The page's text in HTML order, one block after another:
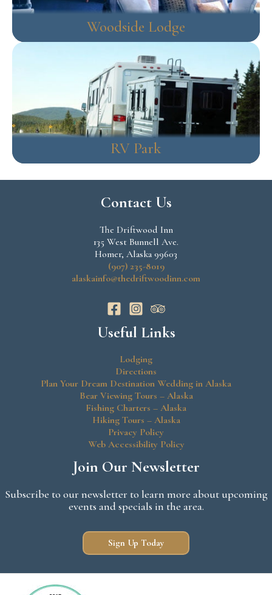
Woodside Lodge
RV Park
Contact Us
The Driftwood Inn
135 West Bunnell Ave.
Homer, Alaska 99603
(907) 235-8019
alaskainfo@thedriftwoodinn.com
Useful Links
Lodging
Directions
Plan Your Dream Destination Wedding in Alaska
Bear Viewing Tours – Alaska
Fishing Charters – Alaska
Hiking Tours – Alaska
Privacy Policy
Web Accessibility Policy
Join Our Newsletter
Subscribe to our newsletter to learn more about upcoming
events and specials in the area.
Sign Up Today